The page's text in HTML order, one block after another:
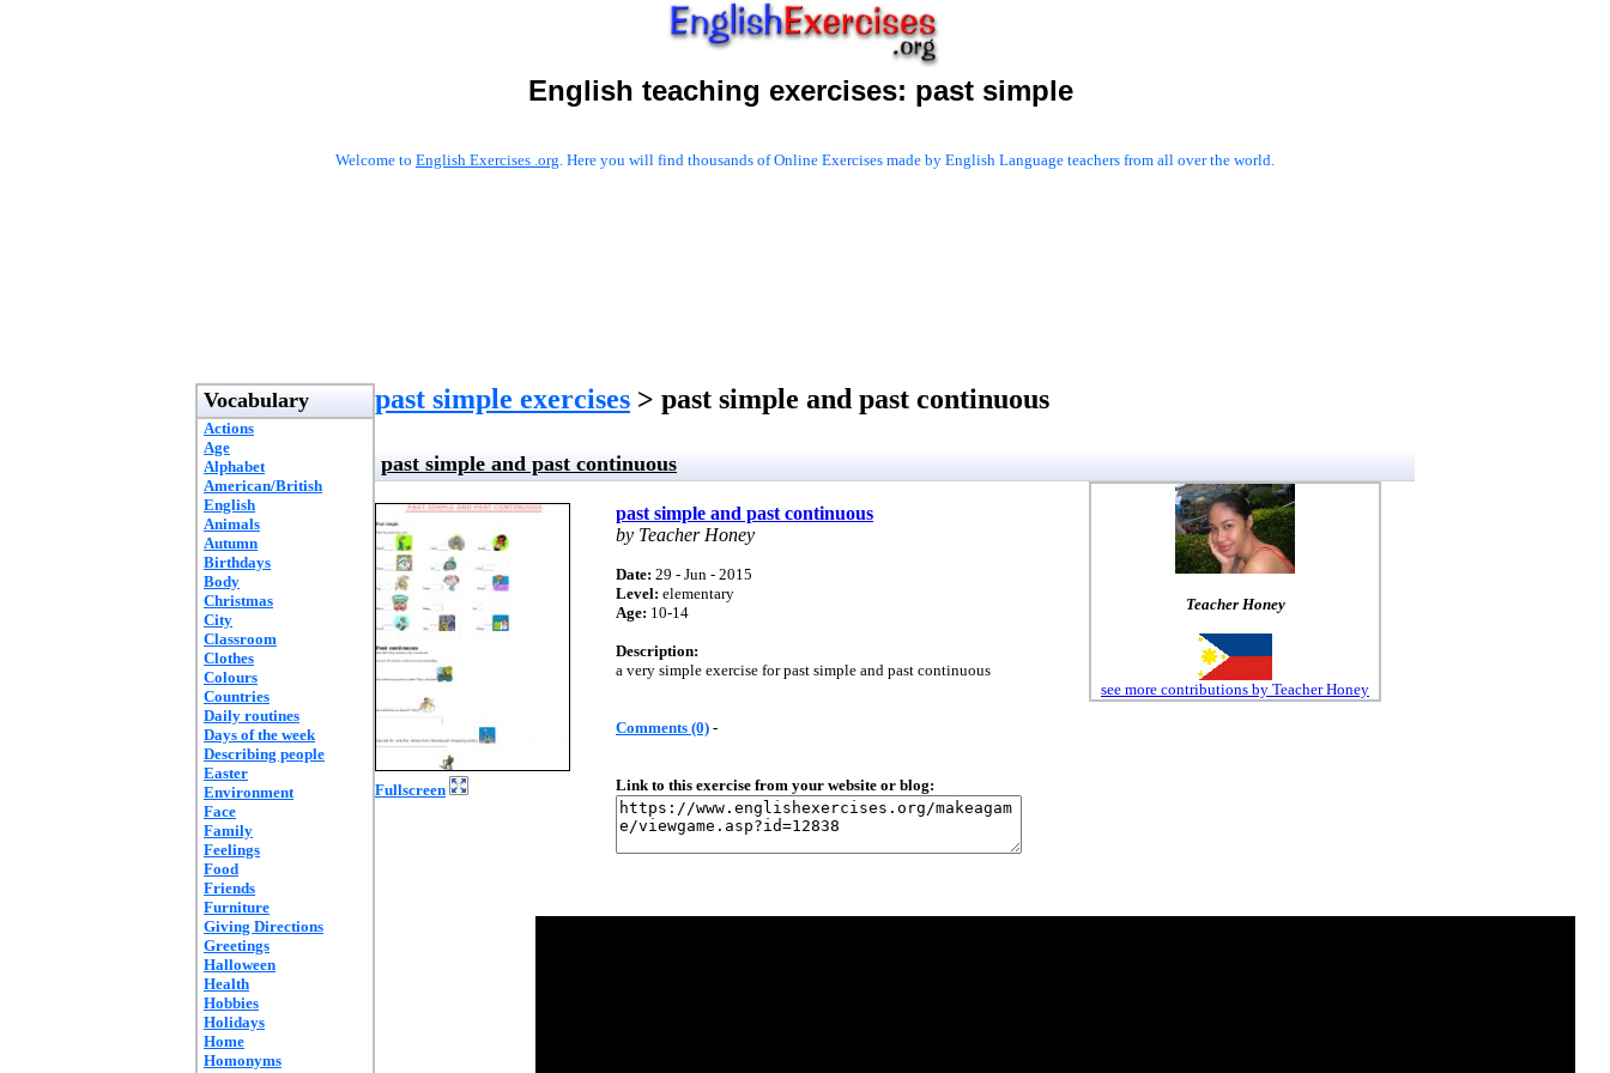
English teaching exercises: past simple
Welcome to English Exercises .org. Here you will find thousands of Online Exercises made by English Language teachers from all over the world.
Vocabulary
Actions
Age
Alphabet
American/British
English
Animals
Autumn
Birthdays
Body
Christmas
City
Classroom
Clothes
Colours
Countries
Daily routines
Days of the week
Describing people
Easter
Environment
Face
Family
Feelings
Food
Friends
Furniture
Giving Directions
Greetings
Halloween
Health
Hobbies
Holidays
Home
Homonyms
past simple exercises > past simple and past continuous
past simple and past continuous
Fullscreen
past simple and past continuous
by Teacher Honey
Date: 29 - Jun - 2015
Level: elementary
Age: 10-14
Description:
a very simple exercise for past simple and past continuous
Comments (0) -
Link to this exercise from your website or blog:
Teacher Honey
see more contributions by Teacher Honey